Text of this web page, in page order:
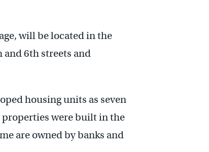
will be located in the
6th streets and
housing units as seven
properties were built in the
are owned by banks and